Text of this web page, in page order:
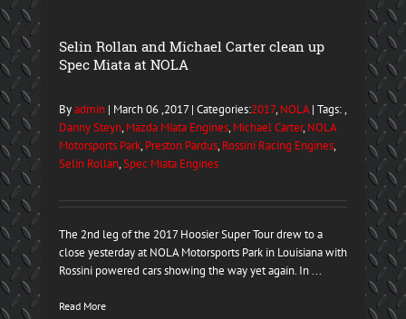
Selin Rollan and Michael Carter clean up
Spec Miata at NOLA
Byadmin| March 06 ,2017 | Categories:2017, NOLA| Tags: ,
Danny Steyn, Mazda Miata Engines, Michael Carter, NOLA
Motorsports Park, Preston Pardus, Rossini Racing Engines,
Selin Rollan,Spec Miata Engines
The 2nd leg of the 2017 Hoosier Super Tour drew to a
close yesterday at NOLA Motorsports Park in Louisiana with
Rossini powered cars showing the way yet again. In ...
Read More